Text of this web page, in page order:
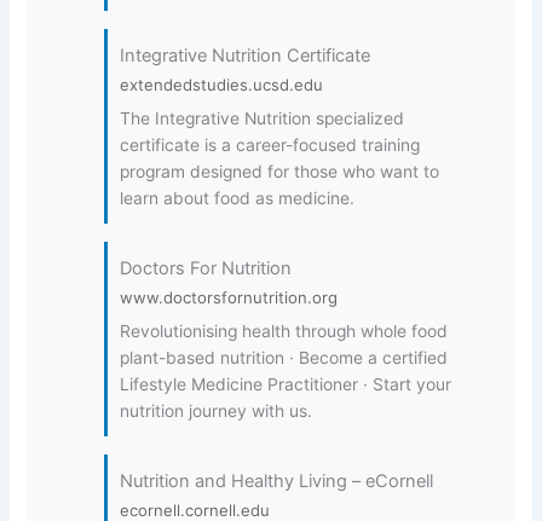
Integrative Nutrition Certificate
extendedstudies.ucsd.edu
The Integrative Nutrition specialized
certificate is a career-focused training
program designed for those who want to
learn about food as medicine.
Doctors For Nutrition
www.doctorsfornutrition.org
Revolutionising health through whole food
plant-based nutrition · Become a certified
Lifestyle Medicine Practitioner · Start your
nutrition journey with us.
Nutrition and Healthy Living – eCornell
ecornell.cornell.edu